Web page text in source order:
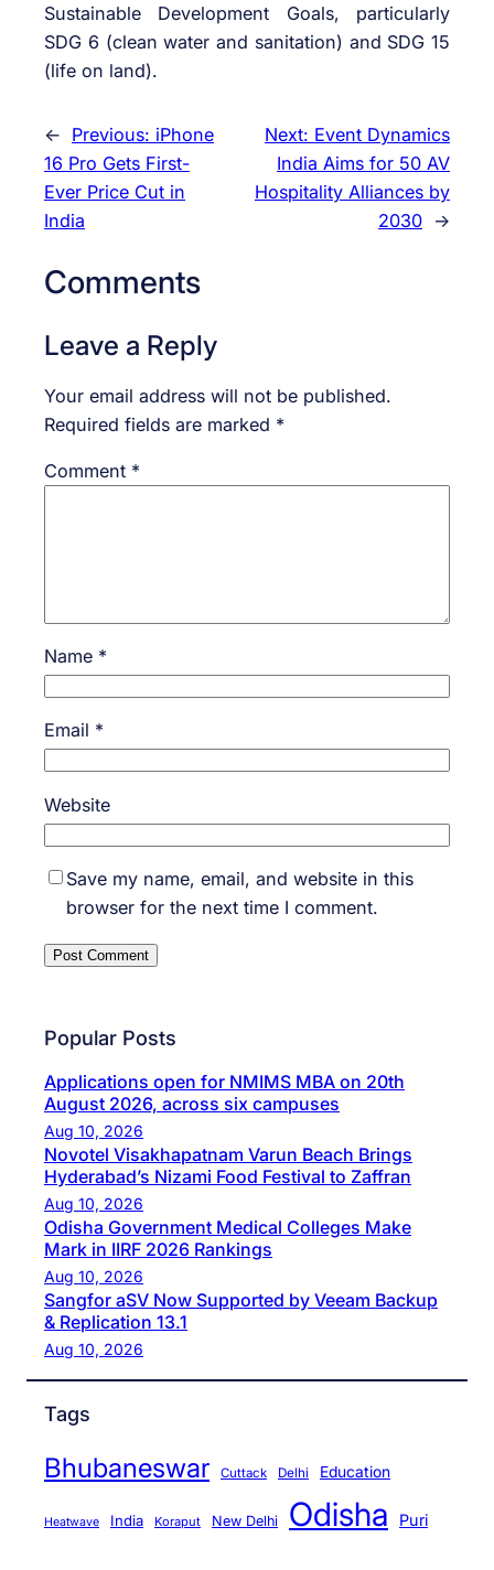
Sustainable Development Goals, particularly
SDG 6 (clean water and sanitation) and SDG 15
(life on land).
← Previous: iPhone
16 Pro Gets First-
Ever Price Cut in
India
Next: Event Dynamics
India Aims for 50 AV
Hospitality Alliances by
2030 →
Comments
Leave a Reply
Your email address will not be published.
Required fields are marked *
Comment *
Name *
Email *
Website
Save my name, email, and website in this
browser for the next time I comment.
Popular Posts
Applications open for NMIMS MBA on 20th
August 2026, across six campuses
Aug 10, 2026
Novotel Visakhapatnam Varun Beach Brings
Hyderabad’s Nizami Food Festival to Zaffran
Aug 10, 2026
Odisha Government Medical Colleges Make
Mark in IIRF 2026 Rankings
Aug 10, 2026
Sangfor aSV Now Supported by Veeam Backup
& Replication 13.1
Aug 10, 2026
Tags
Bhubaneswar Cuttack Delhi Education
Heatwave India Koraput New Delhi Odisha Puri